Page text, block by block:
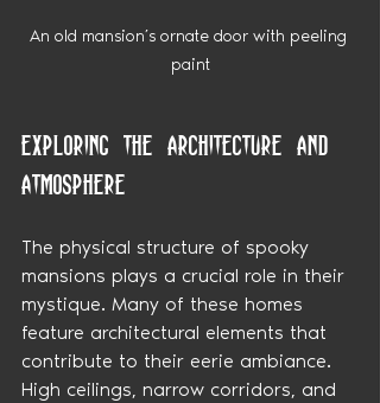
An old mansion’s ornate door with peeling
paint
Exploring the Architecture and
Atmosphere
The physical structure of spooky
mansions plays a crucial role in their
mystique. Many of these homes
feature architectural elements that
contribute to their eerie ambiance.
High ceilings, narrow corridors, and